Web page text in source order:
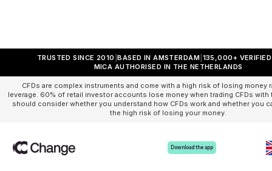
TRUSTED SINCE 2010 BASED IN AMSTERDAM 135,000+ VERIFIED
MICA AUTHORISED IN THE NETHERLANDS
CFDs are complex instruments and come with a high risk of losing money
leverage. 60% of retail investor accounts lose money when trading CFDs with
should consider whether you understand how CFDs work and whether you
the high risk of losing your money.
Download the app